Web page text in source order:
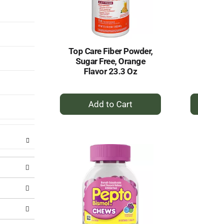
Top Care Fiber Powder,
Sugar Free, Orange
Flavor 23.3 Oz
+
Add